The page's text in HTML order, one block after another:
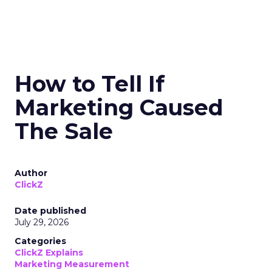
How to Tell If
Marketing Caused
The Sale
Author
ClickZ
Date published
July 29, 2026
Categories
ClickZ Explains
Marketing Measurement